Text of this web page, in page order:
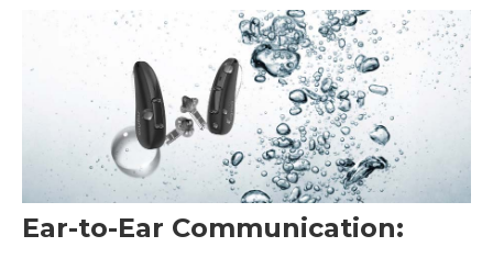
Ear-to-Ear Communication: